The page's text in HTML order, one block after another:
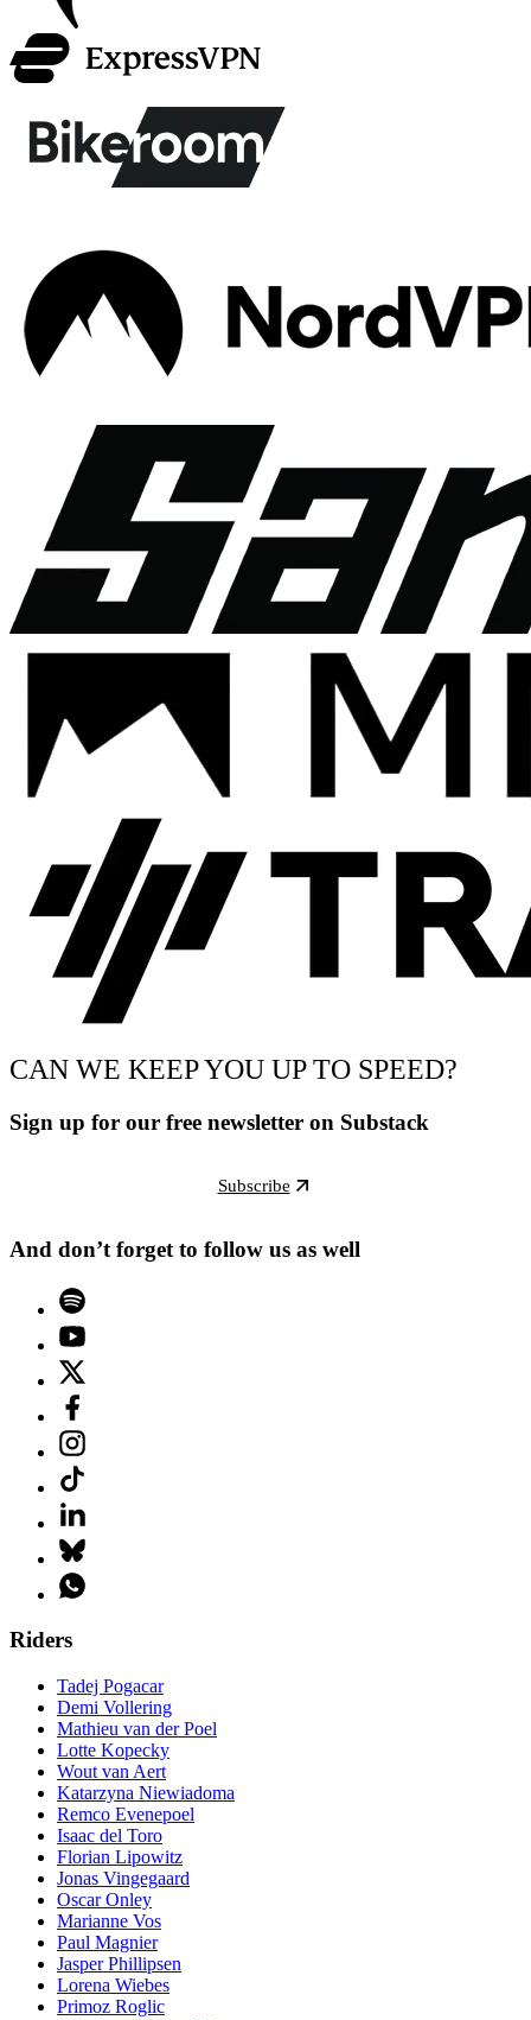
CAN WE KEEP YOU UP TO SPEED?
Sign up for our free newsletter on Substack
Subscribe
And don’t forget to follow us as well
Riders
Tadej Pogacar
Demi Vollering
Mathieu van der Poel
Lotte Kopecky
Wout van Aert
Katarzyna Niewiadoma
Remco Evenepoel
Isaac del Toro
Florian Lipowitz
Jonas Vingegaard
Oscar Onley
Marianne Vos
Paul Magnier
Jasper Phillipsen
Lorena Wiebes
Primoz Roglic